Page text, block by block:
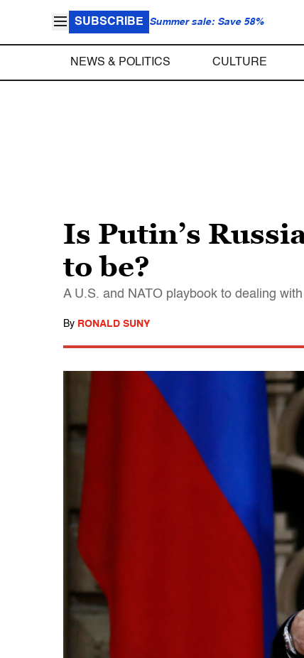
SUBSCRIBE Summer sale: Save 58%
NEWS & POLITICS CULTURE
Is Putin’s
to be?
A U.S. and NATO playbook to dealing
By RONALD SUNY